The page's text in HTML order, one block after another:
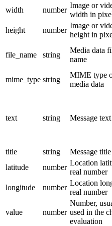
width
number
Image or
width in
height
number
Image or
height in
file_name string
Media data
name
mime_type string
MIME type
media data
text string Message text
title
string Message title
latitude
number
Location
real number
longitude
number
Location
real number
value number
Number,
used in the
evaluation